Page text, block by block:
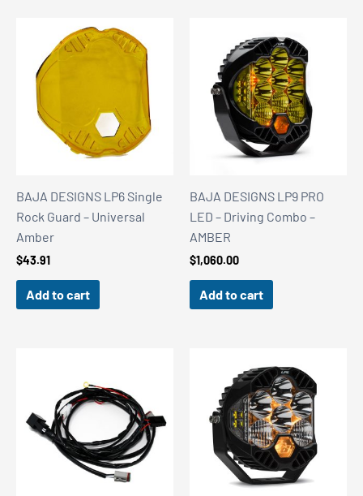
BAJA DESIGNS LP6 Single
Rock Guard – Universal
Amber
$43.91
Add to cart
BAJA DESIGNS LP9 PRO
LED – Driving Combo –
AMBER
$1,060.00
Add to cart